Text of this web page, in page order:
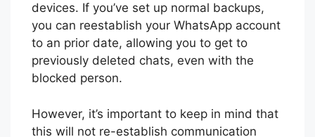
devices. If you’ve set up normal backups,
you can reestablish your WhatsApp account
to an prior date, allowing you to get to
previously deleted chats, even with the
blocked person.
However, it’s important to keep in mind that
this will not re-establish communication